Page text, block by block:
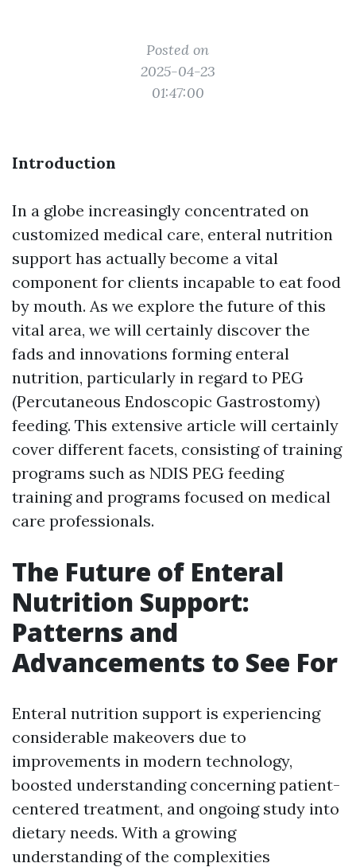
Posted on
2025-04-23
01:47:00
Introduction
In a globe increasingly concentrated on
customized medical care, enteral nutrition
support has actually become a vital
component for clients incapable to eat food
by mouth. As we explore the future of this
vital area, we will certainly discover the
fads and innovations forming enteral
nutrition, particularly in regard to PEG
(Percutaneous Endoscopic Gastrostomy)
feeding. This extensive article will certainly
cover different facets, consisting of training
programs such as NDIS PEG feeding
training and programs focused on medical
care professionals.
The Future of Enteral
Nutrition Support:
Patterns and
Advancements to See For
Enteral nutrition support is experiencing
considerable makeovers due to
improvements in modern technology,
boosted understanding concerning patient-
centered treatment, and ongoing study into
dietary needs. With a growing
understanding of the complexities